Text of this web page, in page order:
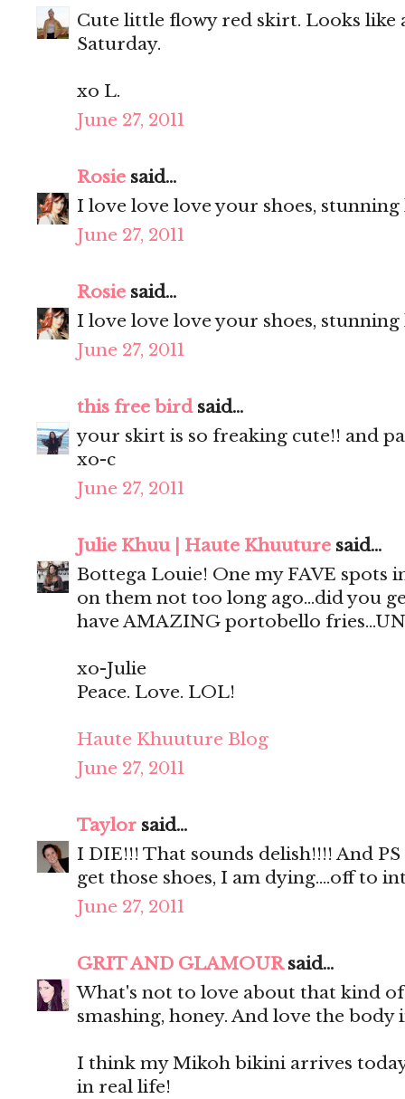
Cute little flowy red skirt. Looks like
Saturday.
xo L.
June 27, 2011
Rosie said...
I love love love your shoes,
June 27, 2011
Rosie said...
I love love love your shoes,
June 27, 2011
this free birdsaid...
your skirt is so freaking cute!! and
xo-c
June 27, 2011
Julie Khuu | Haute Khuuture said...
Bottega Louie! One my FAVE spots
on them not too long ago...did you
have AMAZING portobello
xo-Julie
Peace. Love. LOL!
Haute Khuuture Blog
June 27, 2011
Taylor said...
I DIE!!! That sounds delish!!!! And
get those shoes, I am dying....off to
June 27, 2011
GRIT AND GLAMOURsaid...
What's not to love about that kind of
smashing, honey. And love the
I think my Mikoh bikini arrives
in real life!